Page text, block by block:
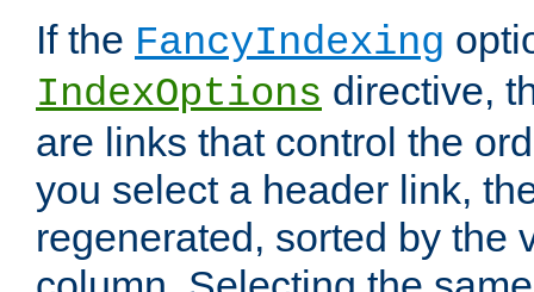
If the FancyIndexing
IndexOptions directive,
are links that control the
you select a header link,
regenerated, sorted by the